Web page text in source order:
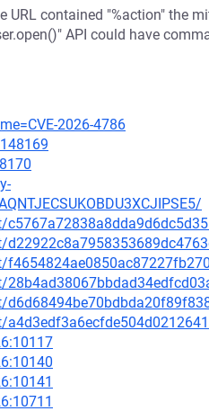
contained "%action" the
API could have
2026-4786